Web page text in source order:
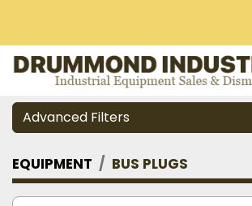
Advanced Filters
Category
EQUIPMENT BUS PLUGS